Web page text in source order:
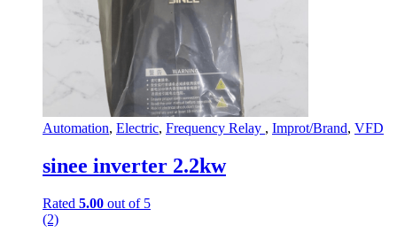
Automation, Electric, Frequency Relay , Improt/Brand, VFD
sinee inverter 2.2kw
Rated 5.00 out of 5
(2)